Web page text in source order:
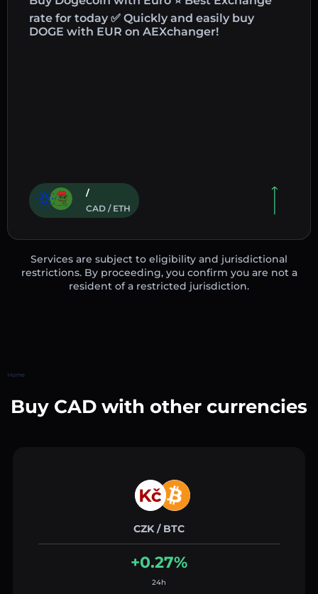
rate for today ✅ Quickly and easily buy
DOGE with EUR on AEXchanger!
/
CAD / ETH
Services are subject to eligibility and jurisdictional
restrictions. By proceeding, you confirm you are not a
resident of a restricted jurisdiction.
Home
Buy CAD with other currencies
CZK / BTC
+0.27%
24h